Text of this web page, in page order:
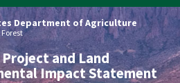
Department of Agriculture
and Land
Impact Statement